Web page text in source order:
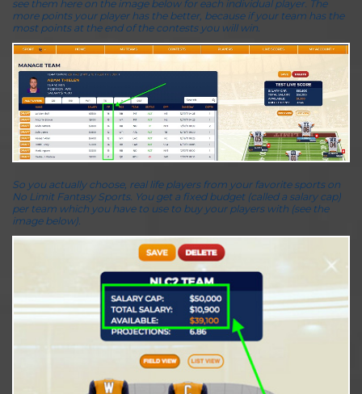
see them here on the image below for each individual player. The
more points your player has the better, because if your team has the
most points at the end of the contests you will win.
So you actually choose, real life players from your favorite sports on
No Limit Fantasy Sports. You get a fixed budget (called a salary cap)
per team which you have to use to buy your players with (see the
image below).